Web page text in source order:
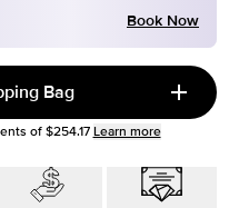
Book Now
Bag
of $254.17 Learn more